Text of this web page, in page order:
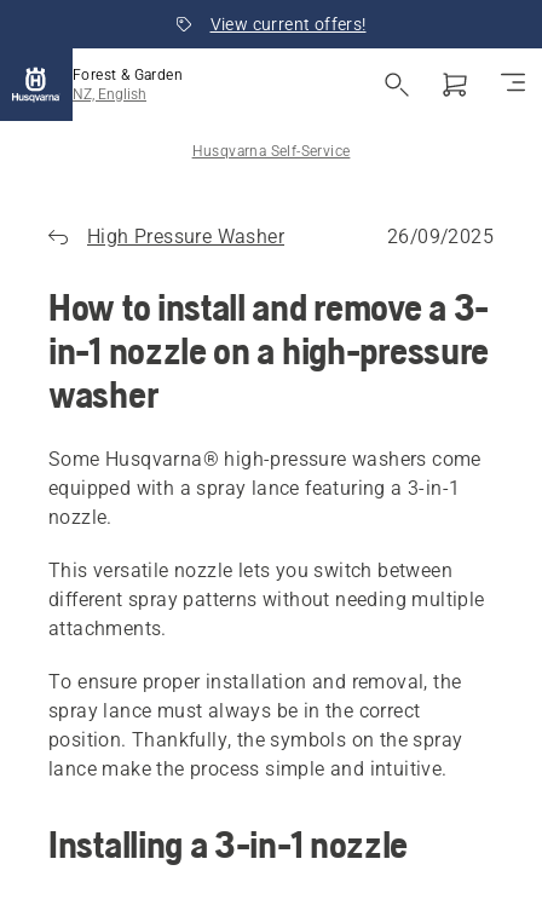
View current offers!
Forest & Garden
NZ, English
Husqvarna Self-Service
High Pressure Washer 26/09/2025
How to install and remove a 3-
in-1 nozzle on a high-pressure
washer
Some Husqvarna® high-pressure washers come
equipped with a spray lance featuring a 3-in-1
nozzle.
This versatile nozzle lets you switch between
different spray patterns without needing multiple
attachments.
To ensure proper installation and removal, the
spray lance must always be in the correct
position. Thankfully, the symbols on the spray
lance make the process simple and intuitive.
Installing a 3-in-1 nozzle